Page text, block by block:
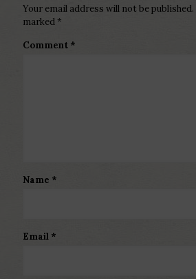
Your email address will not be published.
marked *
Comment *
Name *
Email *